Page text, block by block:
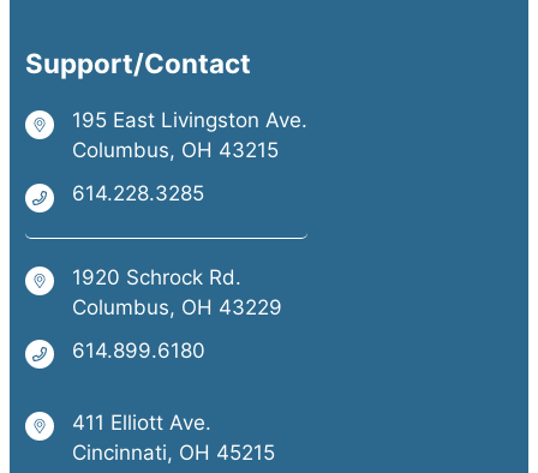
Support/Contact
195 East Livingston Ave.
Columbus, OH 43215
614.228.3285
1920 Schrock Rd.
Columbus, OH 43229
614.899.6180
411 Elliott Ave.
Cincinnati, OH 45215